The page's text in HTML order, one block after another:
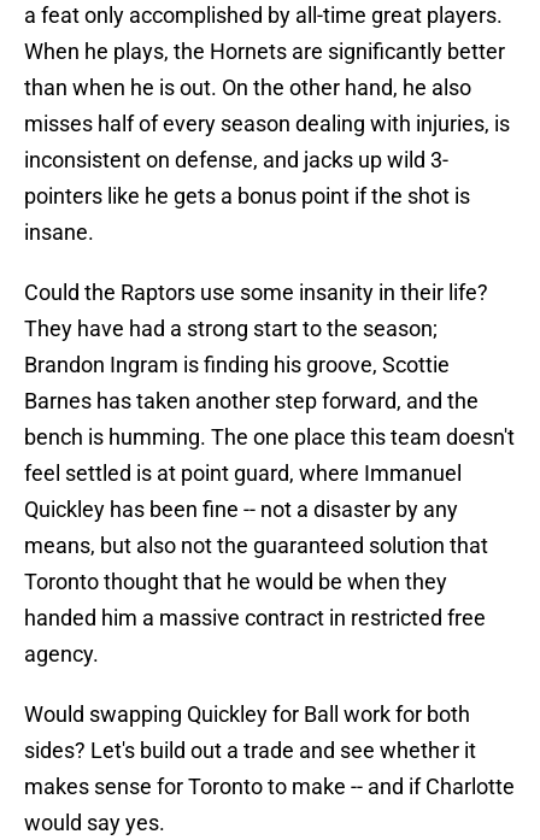
a feat only accomplished by all-time great players.
When he plays, the Hornets are significantly better
than when he is out. On the other hand, he also
misses half of every season dealing with injuries, is
inconsistent on defense, and jacks up wild 3-
pointers like he gets a bonus point if the shot is
insane.
Could the Raptors use some insanity in their life?
They have had a strong start to the season;
Brandon Ingram is finding his groove, Scottie
Barnes has taken another step forward, and the
bench is humming. The one place this team doesn't
feel settled is at point guard, where Immanuel
Quickley has been fine -- not a disaster by any
means, but also not the guaranteed solution that
Toronto thought that he would be when they
handed him a massive contract in restricted free
agency.
Would swapping Quickley for Ball work for both
sides? Let's build out a trade and see whether it
makes sense for Toronto to make -- and if Charlotte
would say yes.